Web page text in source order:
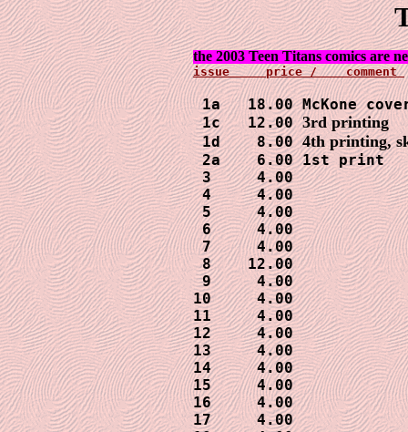
1a   18.00 McKone
1c   12.00 3rd printing
1d    8.00 4th printing,
2a    6.00 1st print
3     4.00
4     4.00
5     4.00
6     4.00
7     4.00
8    12.00
9     4.00
10     4.00
11     4.00
12     4.00
13     4.00
14     4.00
15     4.00
16     4.00
17     4.00